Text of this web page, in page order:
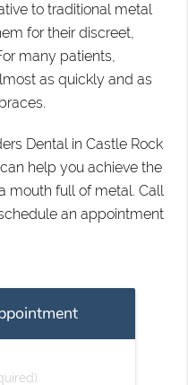
to traditional metal
for their discreet,
many patients,
as quickly and as
Dental in Castle Rock
help you achieve the
mouth full of metal. Call
an appointment